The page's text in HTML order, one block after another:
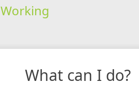
Working
What can I do?